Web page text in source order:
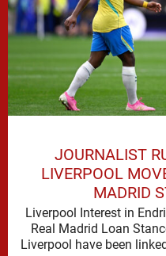
JOURNALIST
LIVERPOOL
MADRID
Liverpool Interest in
Real Madrid Loan
Liverpool have been